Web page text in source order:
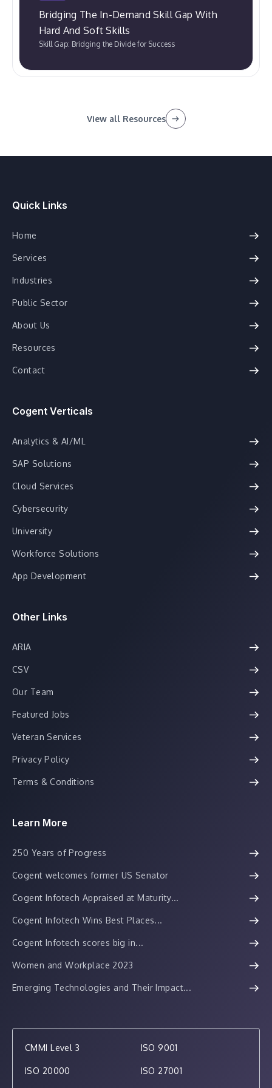
Bridging The In-Demand Skill Gap With
Hard And Soft Skills
Skill Gap: Bridging the Divide for Success
View all Resources
Quick Links
Home
Services
Industries
Public Sector
About Us
Resources
Contact
Cogent Verticals
Analytics & AI/ML
SAP Solutions
Cloud Services
Cybersecurity
University
Workforce Solutions
App Development
Other Links
ARIA
CSV
Our Team
Featured Jobs
Veteran Services
Privacy Policy
Terms & Conditions
Learn More
250 Years of Progress
Cogent welcomes former US Senator
Cogent Infotech Appraised at Maturity...
Cogent Infotech Wins Best Places...
Cogent Infotech scores big in...
Women and Workplace 2023
Emerging Technologies and Their Impact...
CMMI Level 3 ISO 9001
ISO 20000 ISO 27001